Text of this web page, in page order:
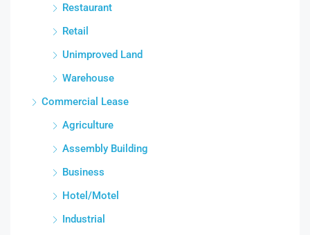
Restaurant
Retail
Unimproved Land
Warehouse
Commercial Lease
Agriculture
Assembly Building
Business
Hotel/Motel
Industrial